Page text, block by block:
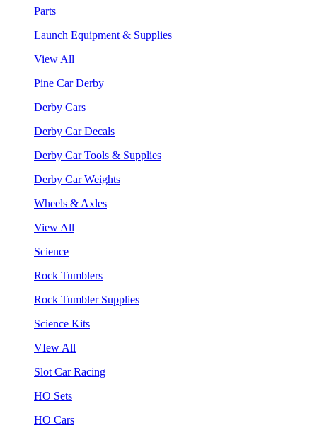
Parts
Launch Equipment & Supplies
View All
Pine Car Derby
Derby Cars
Derby Car Decals
Derby Car Tools & Supplies
Derby Car Weights
Wheels & Axles
View All
Science
Rock Tumblers
Rock Tumbler Supplies
Science Kits
VIew All
Slot Car Racing
HO Sets
HO Cars